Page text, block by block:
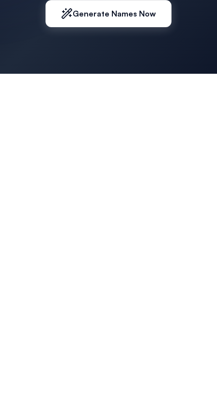
Generate Names Now